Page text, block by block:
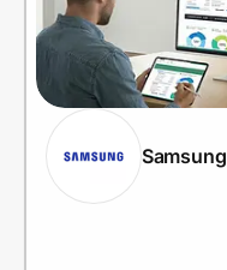
Samsung